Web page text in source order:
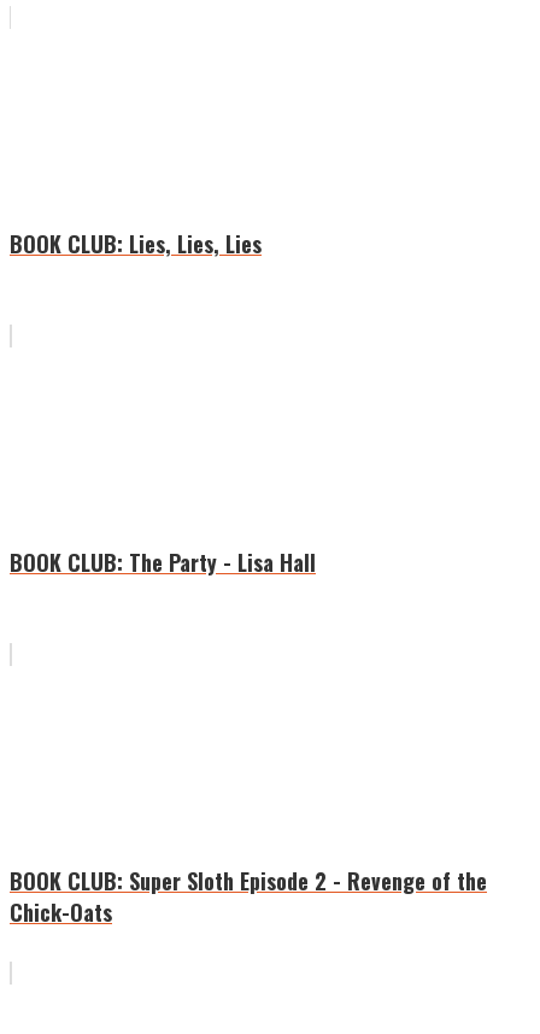
BOOK CLUB: Lies, Lies, Lies
BOOK CLUB: The Party - Lisa Hall
BOOK CLUB: Super Sloth Episode 2 - Revenge of the
Chick-Oats